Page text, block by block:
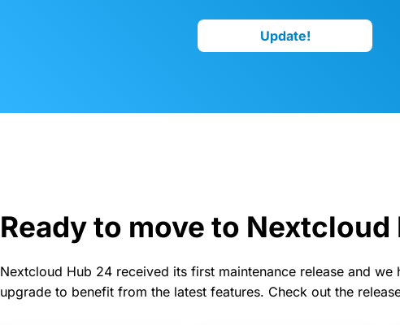
Update!
Ready to move to Nextcloud
Nextcloud Hub 24 received its first maintenance release and
upgrade to benefit from the latest features. Check out the